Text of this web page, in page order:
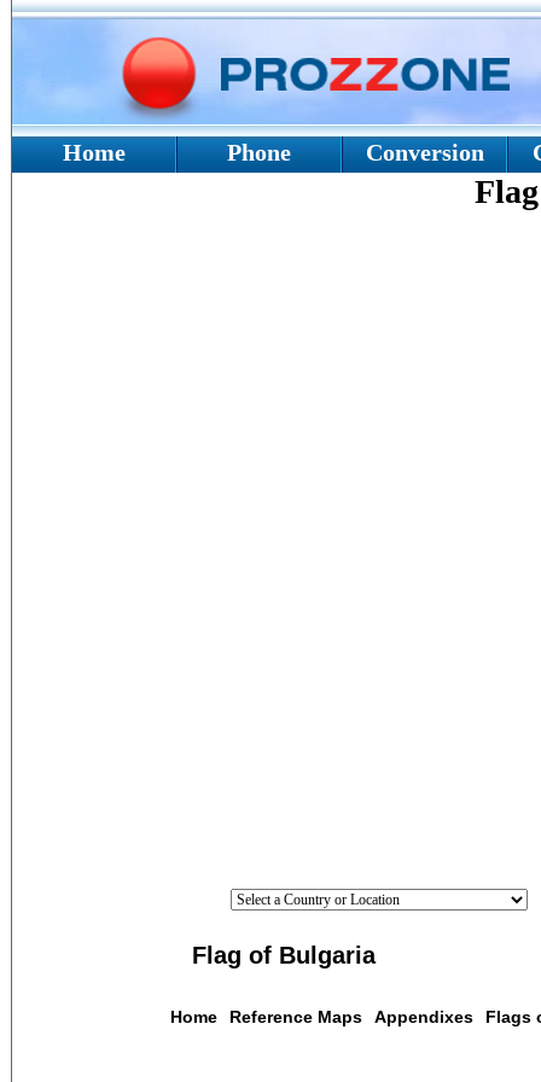
Home Phone Conversion
Flag of Bulgaria
Home Reference Maps Appendixes Flags